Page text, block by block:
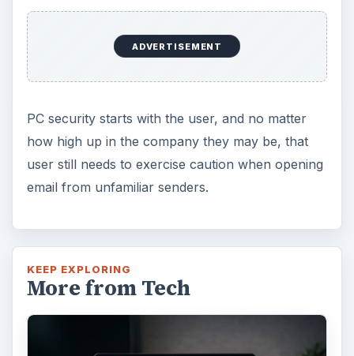
How to Install and Use Linux
This article will walk you through installing
and configuring the Bash shell on your
Windows 10 machine. It’s not quite …